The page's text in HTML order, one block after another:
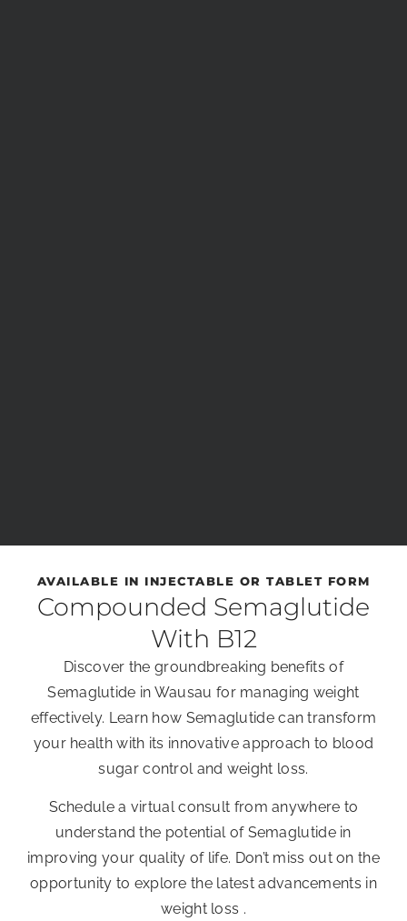
AVAILABLE IN INJECTABLE OR TABLET FORM
Compounded Semaglutide
With B12
Discover the groundbreaking benefits of
Semaglutide in Wausau for managing weight
effectively. Learn how Semaglutide can transform
your health with its innovative approach to blood
sugar control and weight loss.
Schedule a virtual consult from anywhere to
understand the potential of Semaglutide in
improving your quality of life. Don’t miss out on the
opportunity to explore the latest advancements in
weight loss .